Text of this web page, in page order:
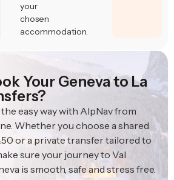
your
chosen
accommodation.
Your Geneva to La
easy way with AlpNav from
Whether you choose a shared
or a private transfer tailored to
sure your journey to Val
is smooth, safe and stress free.